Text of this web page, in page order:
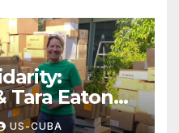
Tara Eaton
US-CUBA